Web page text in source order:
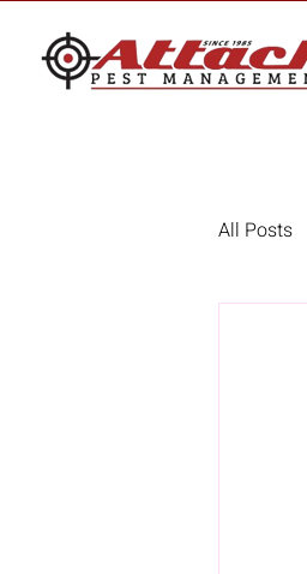
All Posts